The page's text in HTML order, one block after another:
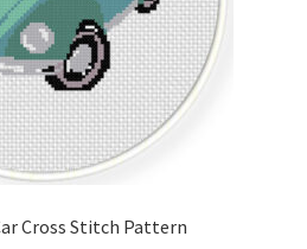
Cross Stitch Pattern